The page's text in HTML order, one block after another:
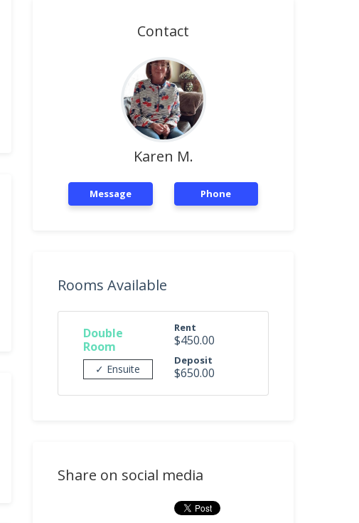
Contact
Karen M.
Message Phone
Rooms Available
Double
Room
✓ Ensuite
Rent
$450.00
Deposit
$650.00
Share on social media